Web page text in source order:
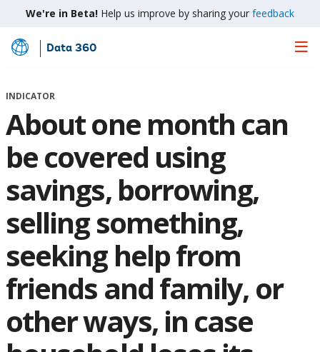
We're in Beta! Help us improve by sharing your feedback
Skip
Main
Data 360
INDICATOR
About one month can
be covered using
savings, borrowing,
selling something,
seeking help from
friends and family, or
other ways, in case